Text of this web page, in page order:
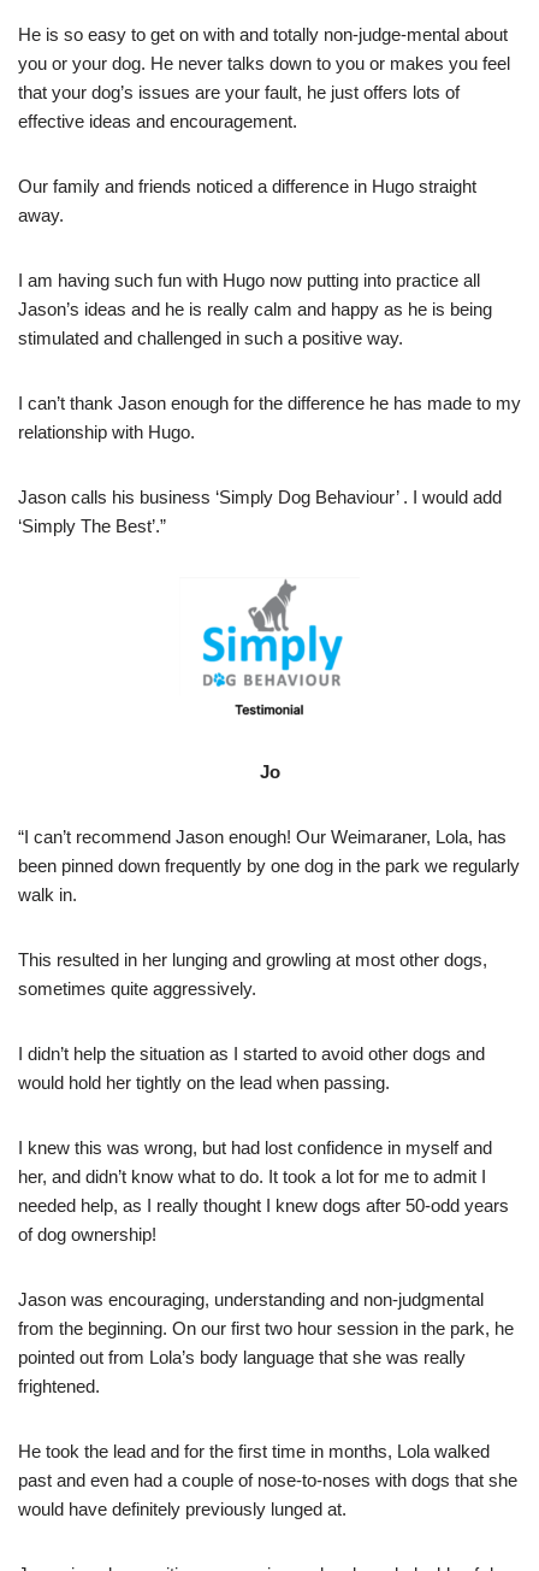
He is so easy to get on with and totally non-judge-mental about
you or your dog. He never talks down to you or makes you feel
that your dog’s issues are your fault, he just offers lots of
effective ideas and encouragement.
Our family and friends noticed a difference in Hugo straight
away.
I am having such fun with Hugo now putting into practice all
Jason’s ideas and he is really calm and happy as he is being
stimulated and challenged in such a positive way.
I can’t thank Jason enough for the difference he has made to my
relationship with Hugo.
Jason calls his business ‘Simply Dog Behaviour’ . I would add
‘Simply The Best’.”
Jo
“I can’t recommend Jason enough! Our Weimaraner, Lola, has
been pinned down frequently by one dog in the park we regularly
walk in.
This resulted in her lunging and growling at most other dogs,
sometimes quite aggressively.
I didn’t help the situation as I started to avoid other dogs and
would hold her tightly on the lead when passing.
I knew this was wrong, but had lost confidence in myself and
her, and didn’t know what to do. It took a lot for me to admit I
needed help, as I really thought I knew dogs after 50-odd years
of dog ownership!
Jason was encouraging, understanding and non-judgmental
from the beginning. On our first two hour session in the park, he
pointed out from Lola’s body language that she was really
frightened.
He took the lead and for the first time in months, Lola walked
past and even had a couple of nose-to-noses with dogs that she
would have definitely previously lunged at.